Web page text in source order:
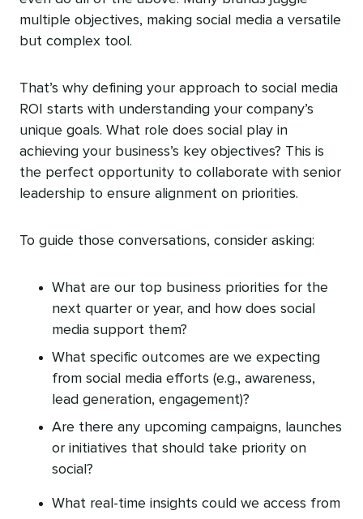
multiple objectives, making social media a versatile
but complex tool.
That’s why defining your approach to social media
ROI starts with understanding your company’s
unique goals. What role does social play in
achieving your business’s key objectives? This is
the perfect opportunity to collaborate with senior
leadership to ensure alignment on priorities.
To guide those conversations, consider asking:
What are our top business priorities for the
next quarter or year, and how does social
media support them?
What specific outcomes are we expecting
from social media efforts (e.g., awareness,
lead generation, engagement)?
Are there any upcoming campaigns, launches‌
or initiatives that should take priority on
social?
What real-time insights could we access from